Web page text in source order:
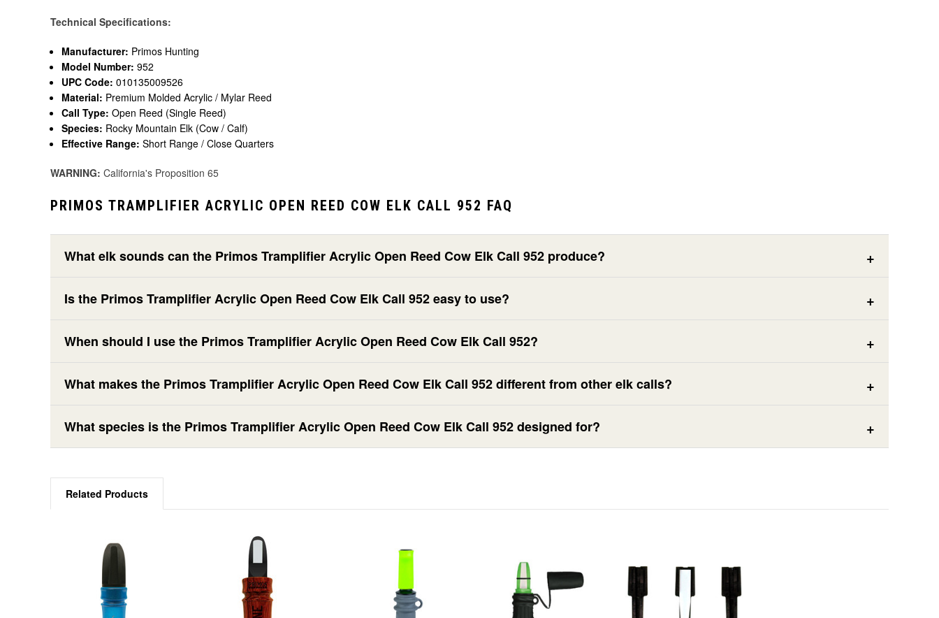
Technical Specifications:
Manufacturer: Primos Hunting
Model Number: 952
UPC Code: 010135009526
Material: Premium Molded Acrylic / Mylar Reed
Call Type: Open Reed (Single Reed)
Species: Rocky Mountain Elk (Cow / Calf)
Effective Range: Short Range / Close Quarters
WARNING: California's Proposition 65
PRIMOS TRAMPLIFIER ACRYLIC OPEN REED COW ELK CALL 952 FAQ
What elk sounds can the Primos Tramplifier Acrylic Open Reed Cow Elk Call 952 produce?
Is the Primos Tramplifier Acrylic Open Reed Cow Elk Call 952 easy to use?
When should I use the Primos Tramplifier Acrylic Open Reed Cow Elk Call 952?
What makes the Primos Tramplifier Acrylic Open Reed Cow Elk Call 952 different from other elk calls?
What species is the Primos Tramplifier Acrylic Open Reed Cow Elk Call 952 designed for?
Related Products